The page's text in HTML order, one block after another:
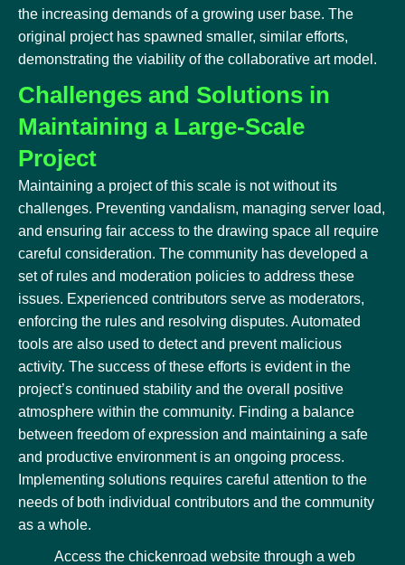
the increasing demands of a growing user base. The
original project has spawned smaller, similar efforts,
demonstrating the viability of the collaborative art model.
Challenges and Solutions in
Maintaining a Large-Scale
Project
Maintaining a project of this scale is not without its
challenges. Preventing vandalism, managing server load,
and ensuring fair access to the drawing space all require
careful consideration. The community has developed a
set of rules and moderation policies to address these
issues. Experienced contributors serve as moderators,
enforcing the rules and resolving disputes. Automated
tools are also used to detect and prevent malicious
activity. The success of these efforts is evident in the
project’s continued stability and the overall positive
atmosphere within the community. Finding a balance
between freedom of expression and maintaining a safe
and productive environment is an ongoing process.
Implementing solutions requires careful attention to the
needs of both individual contributors and the community
as a whole.
Access the chickenroad website through a web